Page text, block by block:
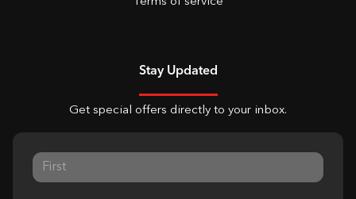
Stay Updated
Get special offers directly to your inbox.